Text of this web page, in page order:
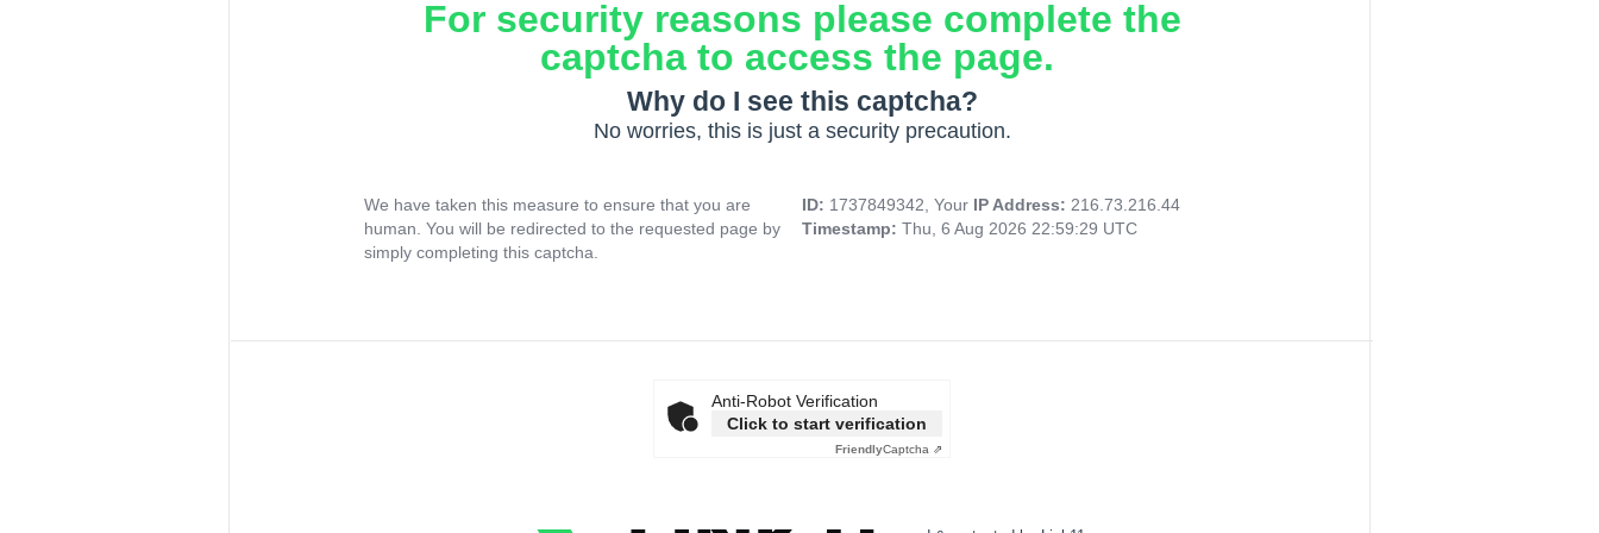
For security reasons please complete the
captcha to access the page.
Why do I see this captcha?
No worries, this is just a security precaution.
We have taken this measure to ensure that you are
human. You will be redirected to the requested page by
simply completing this captcha.
ID: 1737849342, Your IP Address: 216.73.216.44
Timestamp: Thu, 6 Aug 2026 22:59:29 UTC
Anti-Robot Verification
Click to start verification
FriendlyCaptcha ⇗